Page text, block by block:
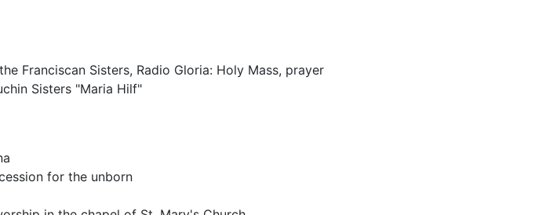
Franciscan Sisters, Radio Gloria: Holy Mass, prayer
Sisters "Maria Hilf"
for the unborn